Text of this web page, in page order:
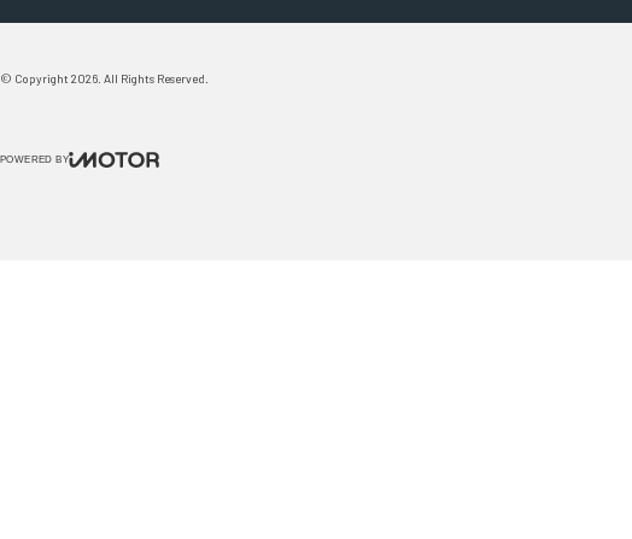
© Copyright 2026 . All Rights Reserved.
POWERED BY